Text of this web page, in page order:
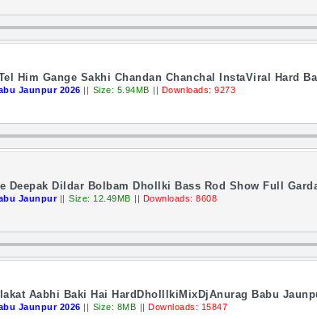
Him Gange Sakhi Chandan Chanchal InstaViral Hard
Jaunpur 2026 || Size: 5.94MB || Downloads: 9273
Deepak Dildar Bolbam Dhollki Bass Rod Show Full
Jaunpur || Size: 12.49MB || Downloads: 8608
Aabhi Baki Hai HardDholllkiMixDjAnurag Babu
Jaunpur 2026 || Size: 8MB || Downloads: 15847